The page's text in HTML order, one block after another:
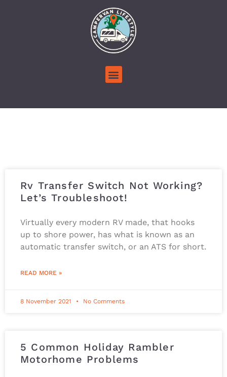
Rv Transfer Switch Not Working?
Let’s Troubleshoot!
Virtually every modern RV made, that hooks
up to shore power, has what is known as an
automatic transfer switch, or an ATS for short.
READ MORE »
8 November 2021 No Comments
5 Common Holiday Rambler
Motorhome Problems